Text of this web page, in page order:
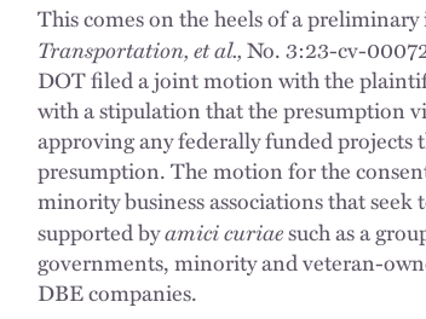
This comes on the heels of a
Transportation, et al.,No. 3:23-cv-
DOT filed a joint motion with the
with a stipulation that the presumption
approving any federally funded projects
presumption. The motion for the
minority business associations that
supported byamici curiaesuch as a
governments, minority and veteran-
DBE companies.